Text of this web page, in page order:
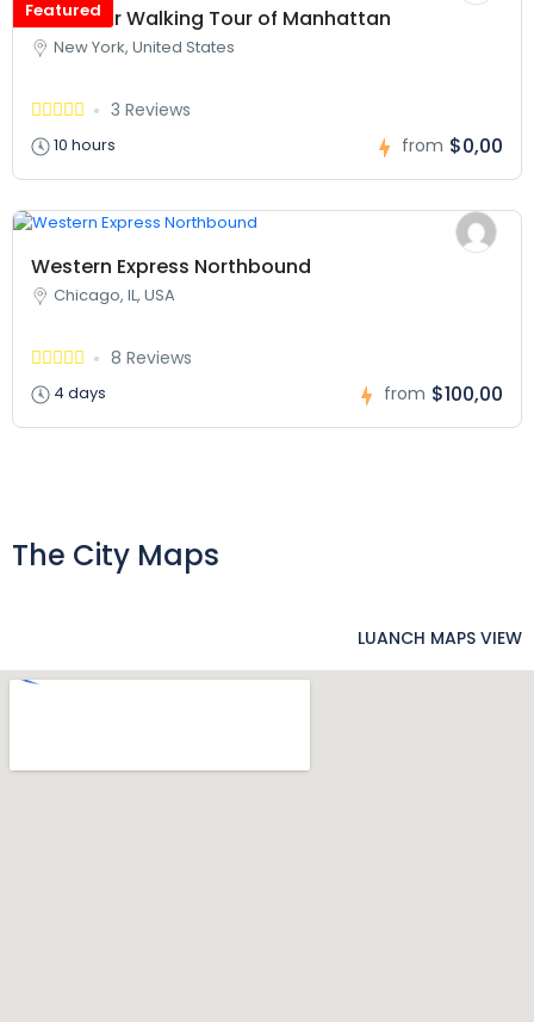
Featured
Two Hour Walking Tour of Manhattan
New York, United States
3 Reviews
10 hours from $0,00
Western Express Northbound
Chicago, IL, USA
8 Reviews
4 days from $100,00
The City Maps
LUANCH MAPS VIEW